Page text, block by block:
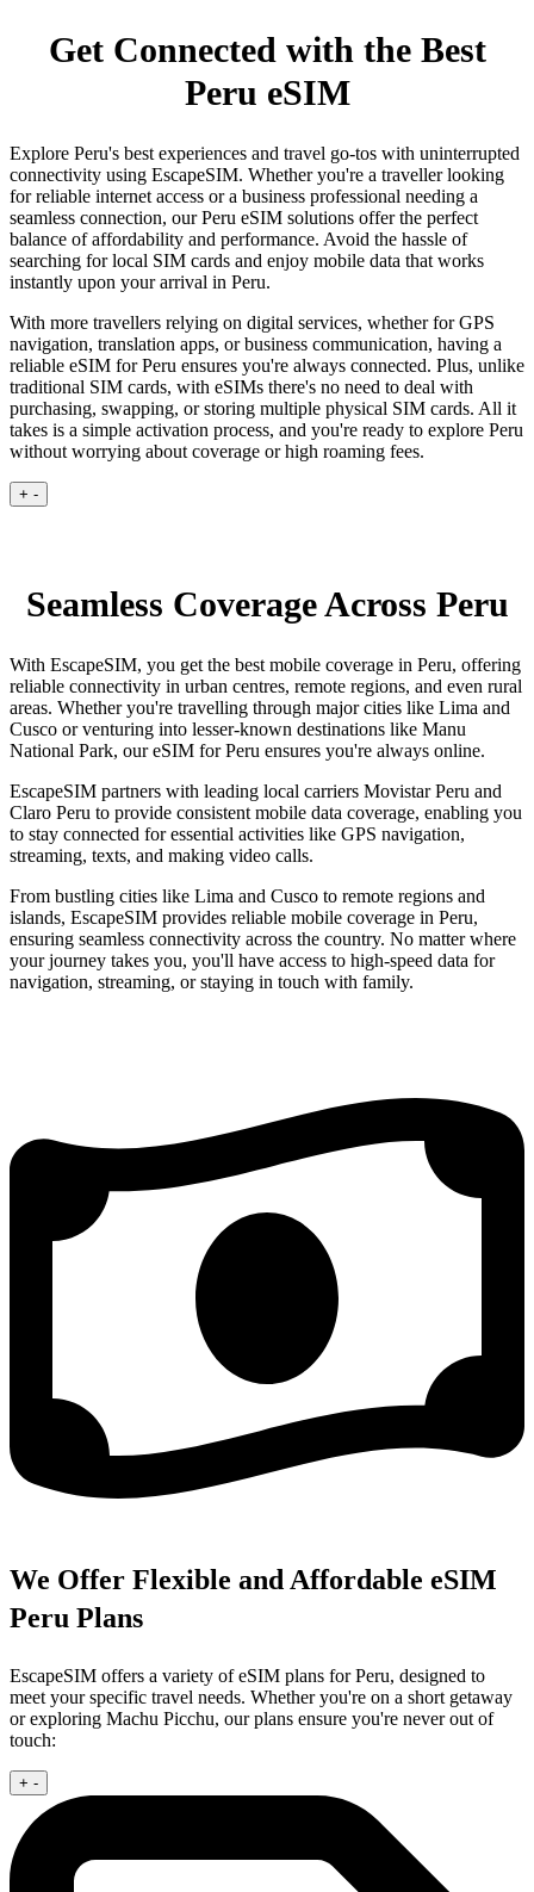
Get Connected with the Best
Peru eSIM
Explore Peru's best experiences and travel go-tos with uninterrupted
connectivity using EscapeSIM. Whether you're a traveller looking
for reliable internet access or a business professional needing a
seamless connection, our Peru eSIM solutions offer the perfect
balance of affordability and performance. Avoid the hassle of
searching for local SIM cards and enjoy mobile data that works
instantly upon your arrival in Peru.
With more travellers relying on digital services, whether for GPS
navigation, translation apps, or business communication, having a
reliable eSIM for Peru ensures you're always connected. Plus, unlike
traditional SIM cards, with eSIMs there's no need to deal with
purchasing, swapping, or storing multiple physical SIM cards. All it
takes is a simple activation process, and you're ready to explore Peru
without worrying about coverage or high roaming fees.
+ -
Seamless Coverage Across Peru
With EscapeSIM, you get the best mobile coverage in Peru, offering
reliable connectivity in urban centres, remote regions, and even rural
areas. Whether you're travelling through major cities like Lima and
Cusco or venturing into lesser-known destinations like Manu
National Park, our eSIM for Peru ensures you're always online.
EscapeSIM partners with leading local carriers Movistar Peru and
Claro Peru to provide consistent mobile data coverage, enabling you
to stay connected for essential activities like GPS navigation,
streaming, texts, and making video calls.
From bustling cities like Lima and Cusco to remote regions and
islands, EscapeSIM provides reliable mobile coverage in Peru,
ensuring seamless connectivity across the country. No matter where
your journey takes you, you'll have access to high-speed data for
navigation, streaming, or staying in touch with family.
We Offer Flexible and Affordable eSIM
Peru Plans
EscapeSIM offers a variety of eSIM plans for Peru, designed to
meet your specific travel needs. Whether you're on a short getaway
or exploring Machu Picchu, our plans ensure you're never out of
touch:
+ -